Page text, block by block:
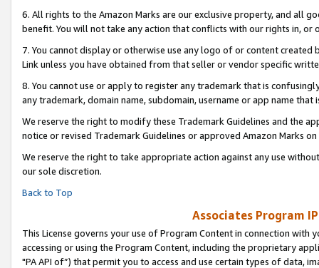
6. All rights to the Amazon Marks are our exclusive property, and all
benefit. You will not take any action that conflicts with our rights in, or
7. You cannot display or otherwise use any logo of or content
Link unless you have obtained from that seller or vendor specific
8. You cannot use or apply to register any trademark that is
any trademark, domain name, subdomain, username or app name
We reserve the right to modify these Trademark Guidelines and the
notice or revised Trademark Guidelines or approved Amazon Marks on
We reserve the right to take appropriate action against any use
our sole discretion.
Back to Top
Associates Program
This License governs your use of Program Content in connection
accessing or using the Program Content, including the proprietary
"PA API of”) that permit you to access and use certain types of data,